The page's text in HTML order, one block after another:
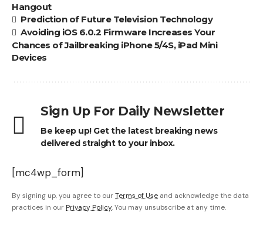
Hangout
Prediction of Future Television Technology
Avoiding iOS 6.0.2 Firmware Increases Your
Chances of Jailbreaking iPhone 5/4S, iPad Mini
Devices
Sign Up For Daily Newsletter
Be keep up! Get the latest breaking news
delivered straight to your inbox.
[mc4wp_form]
By signing up, you agree to ourTerms of Use and acknowledge the data
practices in our Privacy Policy. You may unsubscribe at any time.